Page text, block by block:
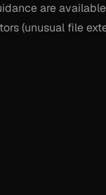
are
(unusual file